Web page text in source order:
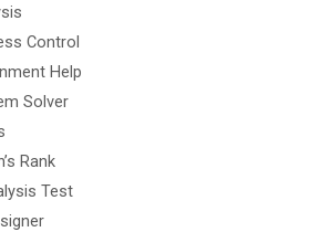
Control
Help
Solver
Rank
Test